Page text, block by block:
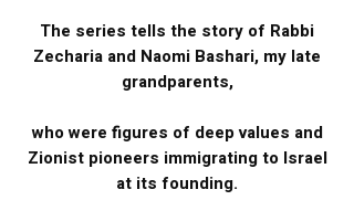
The series tells the story of Rabbi
Zecharia and Naomi Bashari, my late
grandparents,
who were figures of deep values and
Zionist pioneers immigrating to Israel
at its founding.